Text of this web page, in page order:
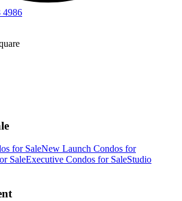
4986
for SaleNew Launch Condos for
SaleExecutive Condos for SaleStudio